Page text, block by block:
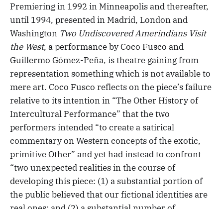
Premiering in 1992 in Minneapolis and thereafter,
until 1994, presented in Madrid, London and
Washington Two Undiscovered Amerindians Visit
the West, a performance by Coco Fusco and
Guillermo Gómez-Peña, is theatre gaining from
representation something which is not available to
mere art. Coco Fusco reflects on the piece’s failure
relative to its intention in “The Other History of
Intercultural Performance” that the two
performers intended “to create a satirical
commentary on Western concepts of the exotic,
primitive Other” and yet had instead to confront
“two unexpected realities in the course of
developing this piece: (1) a substantial portion of
the public believed that our fictional identities are